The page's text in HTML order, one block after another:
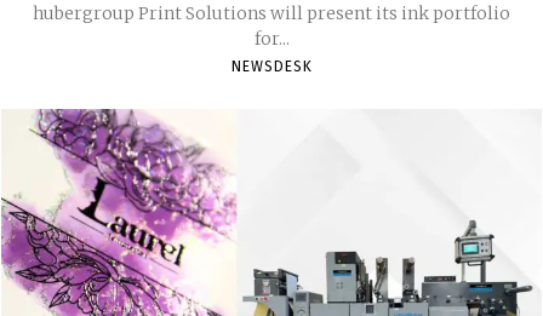
hubergroup Print Solutions will present its ink portfolio
for...
NEWSDESK